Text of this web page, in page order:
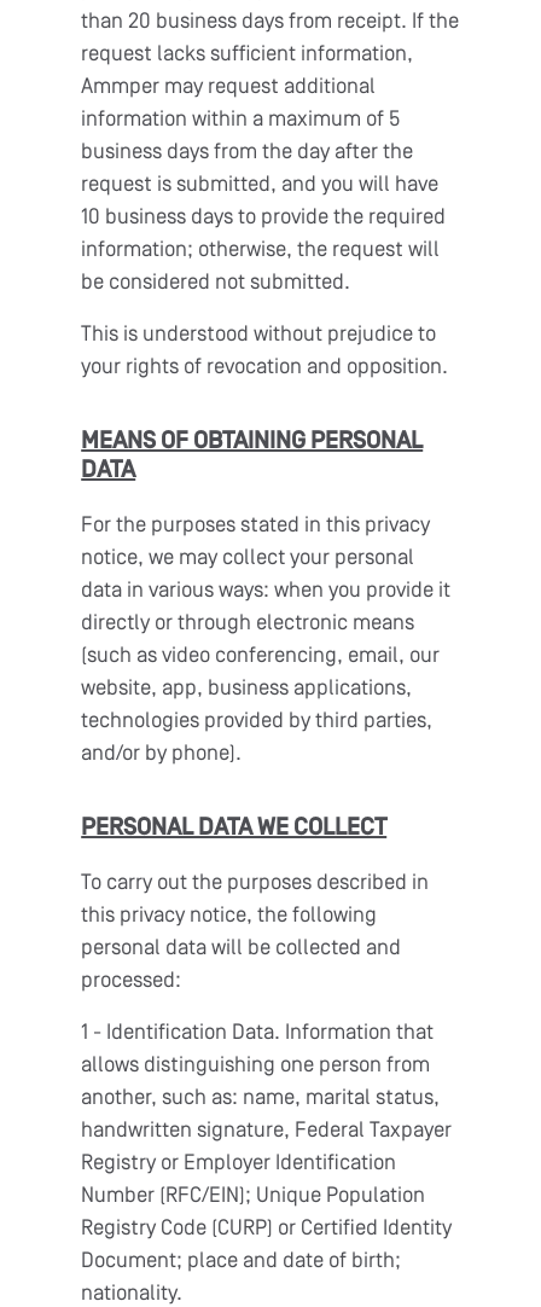
than 20 business days from receipt. If the
request lacks sufficient information,
Ammper may request additional
information within a maximum of 5
business days from the day after the
request is submitted, and you will have
10 business days to provide the required
information; otherwise, the request will
be considered not submitted.
This is understood without prejudice to
your rights of revocation and opposition.
MEANS OF OBTAINING PERSONAL
DATA
For the purposes stated in this privacy
notice, we may collect your personal
data in various ways: when you provide it
directly or through electronic means
(such as video conferencing, email, our
website, app, business applications,
technologies provided by third parties,
and/or by phone).
PERSONAL DATA WE COLLECT
To carry out the purposes described in
this privacy notice, the following
personal data will be collected and
processed:
1 - Identification Data. Information that
allows distinguishing one person from
another, such as: name, marital status,
handwritten signature, Federal Taxpayer
Registry or Employer Identification
Number (RFC/EIN); Unique Population
Registry Code (CURP) or Certified Identity
Document; place and date of birth;
nationality.